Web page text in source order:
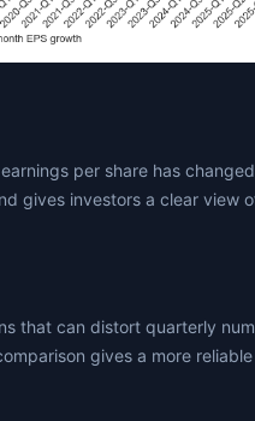
per share has
gives investors a clear view
that can distort quarterly
gives a more